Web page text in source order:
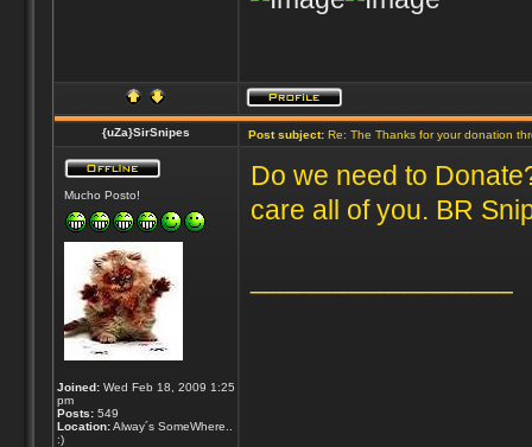
{uZa}SirSnipes Post subject:Re: The Thanks for your donation
Mucho Posto!
Joined:Wed Feb 18, 2009 1:25
pm
Posts:549
Location:Alway´s SomeWhere..
:)
Do we need to
care all of you. BR